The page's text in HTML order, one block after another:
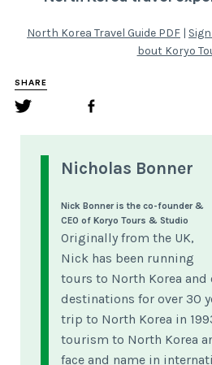
North Korea Travel Guide PDF |
bout Koryo
SHARE
Nicholas Bonner
Nick Bonner is the co-founder &
CEO of Koryo Tours & Studio
Originally from the UK,
Nick has been running
tours to North Korea
destinations for over 30
trip to North Korea in
tourism to North Korea
face and name in